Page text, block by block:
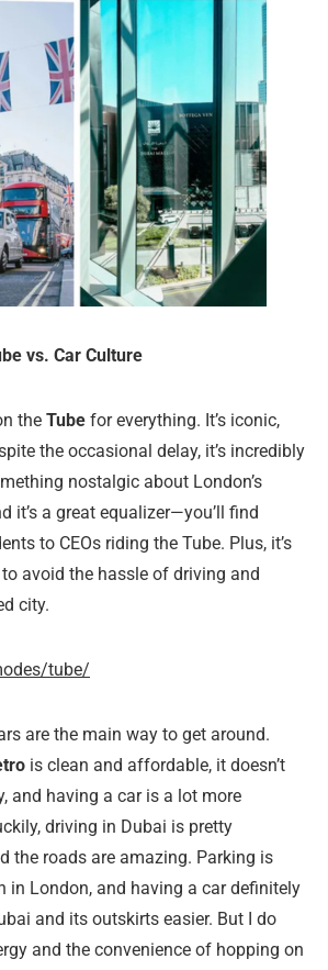
vs. Car Culture
the Tube for everything. It’s iconic,
the occasional delay, it’s incredibly
nostalgic about London’s
it’s a great equalizer—you’ll find
to CEOs riding the Tube. Plus, it’s
avoid the hassle of driving and
city.
tube/
are the main way to get around.
is clean and affordable, it doesn’t
and having a car is a lot more
driving in Dubai is pretty
the roads are amazing. Parking is
in London, and having a car definitely
and its outskirts easier. But I do
and the convenience of hopping on